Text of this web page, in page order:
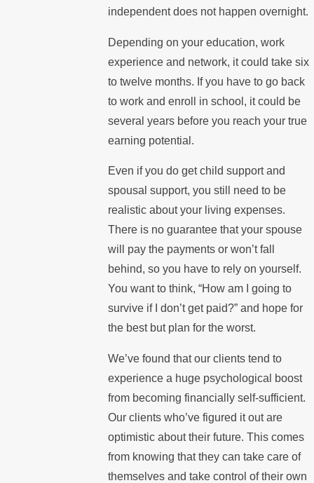
independent does not happen overnight.
Depending on your education, work
experience and network, it could take six
to twelve months. If you have to go back
to work and enroll in school, it could be
several years before you reach your true
earning potential.
Even if you do get child support and
spousal support, you still need to be
realistic about your living expenses.
There is no guarantee that your spouse
will pay the payments or won’t fall
behind, so you have to rely on yourself.
You want to think, “How am I going to
survive if I don’t get paid?” and hope for
the best but plan for the worst.
We’ve found that our clients tend to
experience a huge psychological boost
from becoming financially self-sufficient.
Our clients who’ve figured it out are
optimistic about their future. This comes
from knowing that they can take care of
themselves and take control of their own